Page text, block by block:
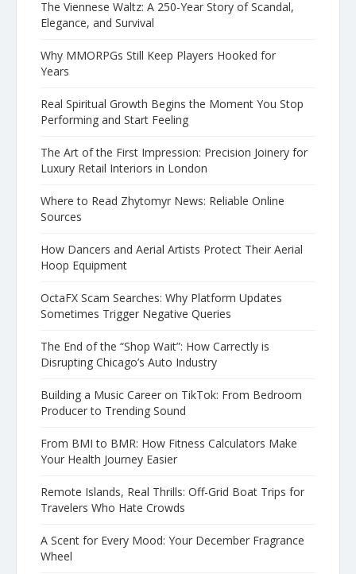
The Viennese Waltz: A 250-Year Story of Scandal,
Elegance, and Survival
Why MMORPGs Still Keep Players Hooked for
Years
Real Spiritual Growth Begins the Moment You Stop
Performing and Start Feeling
The Art of the First Impression: Precision Joinery for
Luxury Retail Interiors in London
Where to Read Zhytomyr News: Reliable Online
Sources
How Dancers and Aerial Artists Protect Their Aerial
Hoop Equipment
OctaFX Scam Searches: Why Platform Updates
Sometimes Trigger Negative Queries
The End of the “Shop Wait”: How Carrectly is
Disrupting Chicago’s Auto Industry
Building a Music Career on TikTok: From Bedroom
Producer to Trending Sound
From BMI to BMR: How Fitness Calculators Make
Your Health Journey Easier
Remote Islands, Real Thrills: Off-Grid Boat Trips for
Travelers Who Hate Crowds
A Scent for Every Mood: Your December Fragrance
Wheel